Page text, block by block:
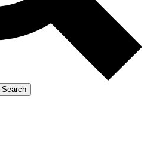
Search